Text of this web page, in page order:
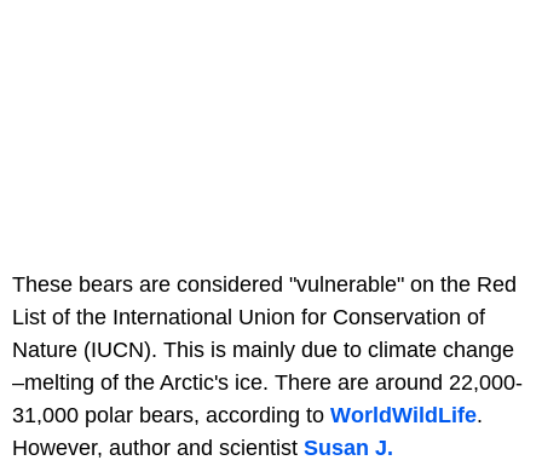
These bears are considered "vulnerable" on the Red
List of the International Union for Conservation of
Nature (IUCN). This is mainly due to climate change
–melting of the Arctic's ice. There are around 22,000-
31,000 polar bears, according to WorldWildLife.
However, author and scientist Susan J.